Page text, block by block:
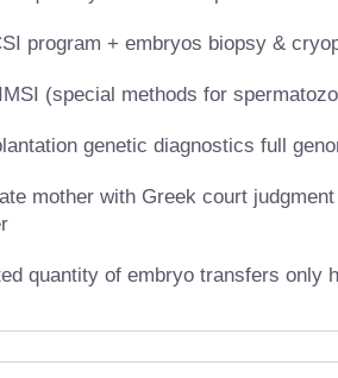
program + embryos biopsy &
(special methods for
genetic diagnostics full
mother with Greek court
quantity of embryo transfers only